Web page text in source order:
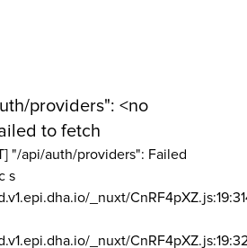
providers": <no
to fetch
"/api/auth/providers": Failed
s
_nuxt/
_nuxt/